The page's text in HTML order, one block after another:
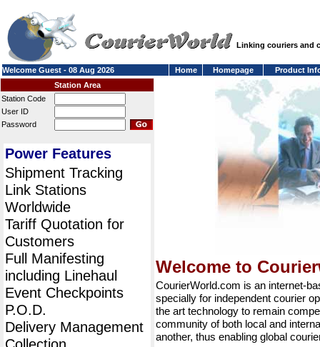
Linking couriers and
Welcome Guest - 08 Aug 2026 Home Homepage
Product
Station Area
Station Code
User ID
Password
Power Features
Shipment Tracking
Link Stations
Worldwide
Tariff Quotation for
Customers
Full Manifesting
including Linehaul
Event Checkpoints
P.O.D.
Delivery Management
Welcome to
CourierWorld.com is an internet-
specially for independent courier
the art technology to remain
community of both local and
another, thus enabling global